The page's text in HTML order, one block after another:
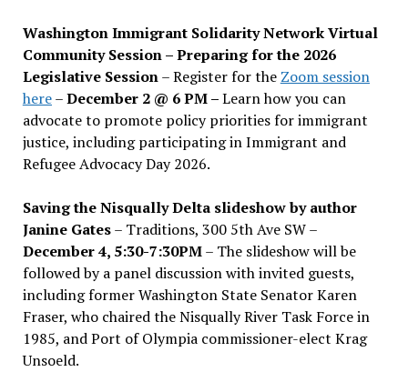
Washington Immigrant Solidarity Network Virtual
Community Session – Preparing for the 2026
Legislative Session– Register for the Zoom session
here–December 2 @ 6 PM –Learn how you can
advocate to promote policy priorities for immigrant
justice, including participating in Immigrant and
Refugee Advocacy Day 2026.
Saving the Nisqually Delta slideshow by author
Janine Gates– Traditions, 300 5th Ave SW –
December 4, 5:30-7:30PM– The slideshow will be
followed by a panel discussion with invited guests,
including former Washington State Senator Karen
Fraser, who chaired the Nisqually River Task Force in
1985, and Port of Olympia commissioner-elect Krag
Unsoeld.